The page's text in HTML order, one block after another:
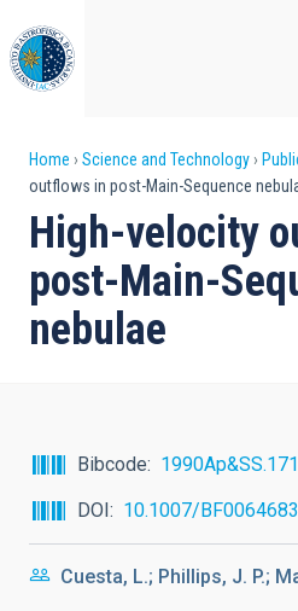
to
main
content
Breadcrumb
Home Science and Technology
outflows in post-Main-Sequence
High-velocity
post-Main-
nebulae
Bibcode
DOI
10.1007/
Cuesta, L.; Phillips, J. P.;